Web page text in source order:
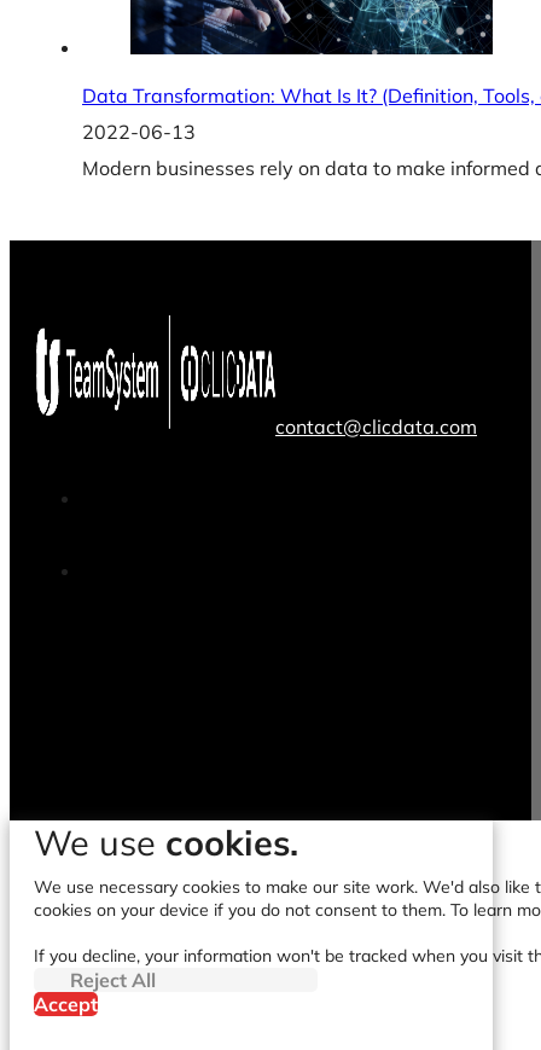
Data Transformation: What Is It? (Definition, Tools,
2022-06-13
Modern businesses rely on data to make
contact@clicdata.com
We use cookies.
We use necessary cookies to make our site work. We'd also
cookies on your device if you do not consent to them. To learn
If you decline, your information won't be tracked when you visit
Reject All
Accept